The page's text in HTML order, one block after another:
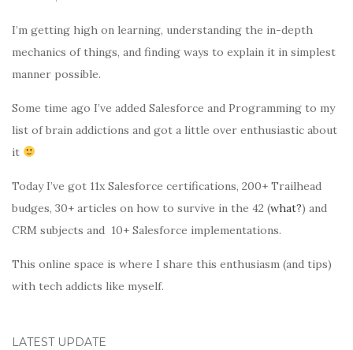
I’m getting high on learning, understanding the in-depth
mechanics of things, and finding ways to explain it in simplest
manner possible.
Some time ago I’ve added Salesforce and Programming to my
list of brain addictions and got a little over enthusiastic about
it
Today I’ve got 11x Salesforce certifications, 200+ Trailhead
budges, 30+ articles on how to survive in the 42 (what?) and
CRM subjects and 10+ Salesforce implementations.
This online space is where I share this enthusiasm (and tips)
with tech addicts like myself.
LATEST UPDATE